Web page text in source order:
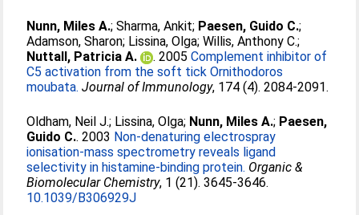
Nunn, Miles A.;Sharma, Ankit; Paesen, Guido C.;
Adamson, Sharon; Lissina, Olga;Willis, Anthony C.;
Nuttall, Patricia A.
. 2005Complement inhibitor of
C5 activation from the soft tick Ornithodoros
moubata. Journal of Immunology, 174 (4). 2084-2091.
Oldham, Neil J.; Lissina, Olga; Nunn, Miles A.; Paesen,
Guido C.. 2003 Non-denaturing electrospray
ionisation-mass spectrometry reveals ligand
selectivity in histamine-binding protein. Organic &
Biomolecular Chemistry, 1 (21). 3645-3646.
10.1039/B306929J